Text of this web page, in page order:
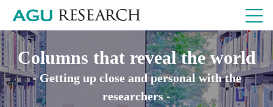
Columns that reveal the world
- Getting up close and personal with the
researchers -